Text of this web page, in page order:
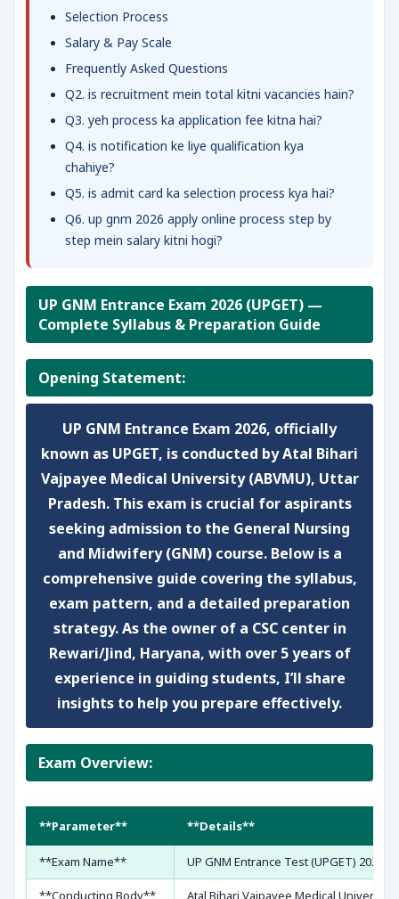
Selection Process
Salary & Pay Scale
Frequently Asked Questions
Q2. is recruitment mein total kitni vacancies hain?
Q3. yeh process ka application fee kitna hai?
Q4. is notification ke liye qualification kya
chahiye?
Q5. is admit card ka selection process kya hai?
Q6. up gnm 2026 apply online process step by
step mein salary kitni hogi?
UP GNM Entrance Exam 2026 (UPGET) —
Complete Syllabus & Preparation Guide
Opening Statement:
UP GNM Entrance Exam 2026, officially
known as UPGET, is conducted by Atal Bihari
Vajpayee Medical University (ABVMU), Uttar
Pradesh. This exam is crucial for aspirants
seeking admission to the General Nursing
and Midwifery (GNM) course. Below is a
comprehensive guide covering the syllabus,
exam pattern, and a detailed preparation
strategy. As the owner of a CSC center in
Rewari/Jind, Haryana, with over 5 years of
experience in guiding students, I’ll share
insights to help you prepare effectively.
Exam Overview:
**Parameter** **Details**
**Exam Name** UP GNM Entrance Test (UPGET) 2026
**Conducting Body** Atal Bihari Vajpayee Medical University